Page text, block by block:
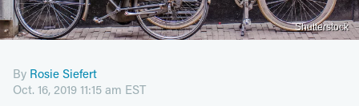
Shutterstock
By Rosie Siefert
Oct. 16, 2019 11:15 am EST